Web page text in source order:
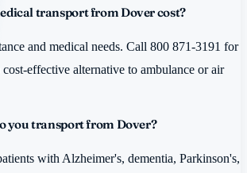
transport from Dover cost?
and medical needs. Call 800 871-3191 for
effective alternative to ambulance or air
you transport from Dover?
with Alzheimer's, dementia, Parkinson's,